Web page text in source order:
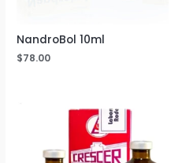
NandroBol 10ml
$78.00